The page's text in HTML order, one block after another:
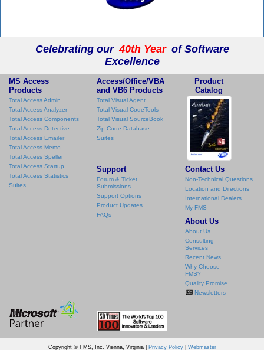
Celebrating our 40th Year of Software
Excellence
MS Access
Products
Total Access Admin
Total Access Analyzer
Total Access Components
Total Access Detective
Total Access Emailer
Total Access Memo
Total Access Speller
Total Access Startup
Total Access Statistics
Suites
Access/Office/VBA
and VB6 Products
Total Visual Agent
Total Visual CodeTools
Total Visual SourceBook
Zip Code Database
Suites
Product
Catalog
Support
Forum & Ticket
Submissions
Support Options
Product Updates
FAQs
Contact Us
Non-Technical Questions
Location and Directions
International Dealers
My FMS
About Us
About Us
Consulting
Services
Recent News
Why Choose
FMS?
Quality Promise
Newsletters
Copyright © FMS, Inc. Vienna, Virginia | Privacy Policy| Webmaster